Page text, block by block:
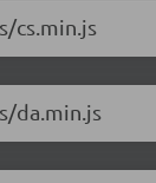
cs.min.js
da.min.js